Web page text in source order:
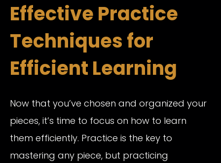
Effective Practice
Techniques for
Efficient Learning
Now that you’ve chosen and organized your
pieces, it’s time to focus on how to learn
them efficiently. Practice is the key to
mastering any piece, but practicing